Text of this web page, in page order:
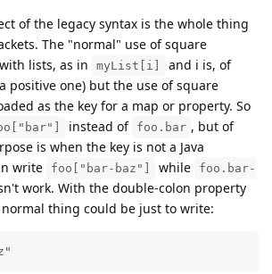
of the legacy syntax is the whole thing
The "normal" use of square
lists, as in
myList[i]
and i is, of
positive one) but the use of square
as the key for a map or property. So
instead of foo.bar , but of
is when the key is not a Java
write
foo["bar-baz"] while
foo.bar-
work. With the double-colon property
thing could be just to write: